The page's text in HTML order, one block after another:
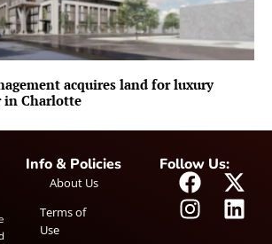
acquires land for luxury
in Charlotte
Info & Policies
About Us
Terms of
Use
Follow Us: